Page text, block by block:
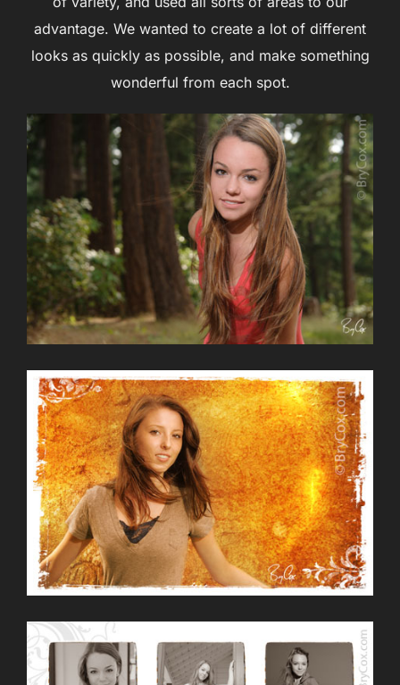
advantage. We wanted to create a lot of different
looks as quickly as possible, and make something
wonderful from each spot.